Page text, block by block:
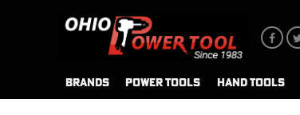
BRANDS POWER TOOLS HAND TOOLS